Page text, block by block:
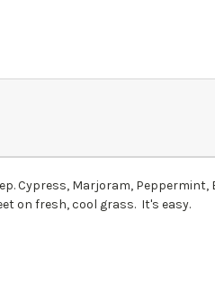
Cypress, Marjoram, Peppermint,
on fresh, cool grass. It's easy.